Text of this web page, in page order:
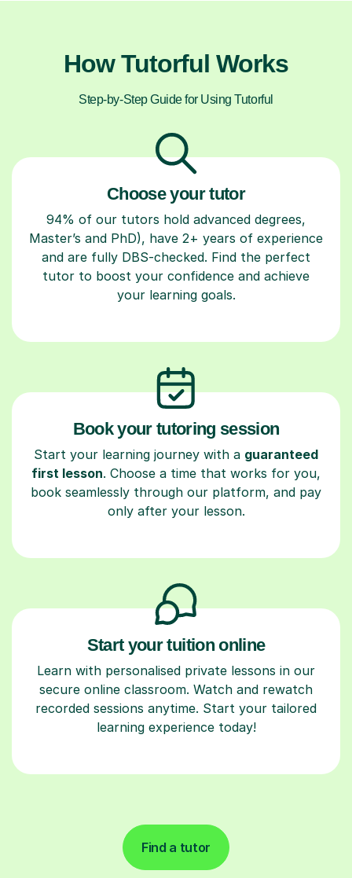
How Tutorful Works
Step-by-Step Guide for Using Tutorful
Choose your tutor
94% of our tutors hold advanced degrees,
Master’s and PhD), have 2+ years of experience
and are fully DBS-checked. Find the perfect
tutor to boost your confidence and achieve
your learning goals.
Book your tutoring session
Start your learning journey with a guaranteed
first lesson. Choose a time that works for you,
book seamlessly through our platform, and pay
only after your lesson.
Start your tuition online
Learn with personalised private lessons in our
secure online classroom. Watch and rewatch
recorded sessions anytime. Start your tailored
learning experience today!
Find a tutor